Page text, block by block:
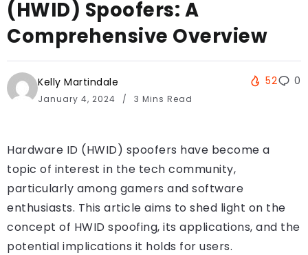
(HWID) Spoofers: A
Comprehensive Overview
Kelly Martindale
January 4, 2024 3 Mins Read
52 0
Hardware ID (HWID) spoofers have become a
topic of interest in the tech community,
particularly among gamers and software
enthusiasts. This article aims to shed light on the
concept of HWID spoofing, its applications, and the
potential implications it holds for users.